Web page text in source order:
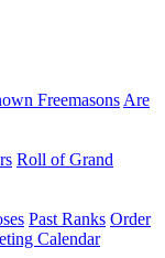
Freemasons Are
Roll of Grand
Past Ranks Order
Calendar